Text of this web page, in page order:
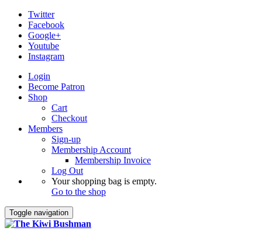
Twitter
Facebook
Google+
Youtube
Instagram
Login
Become Patron
Shop
Cart
Checkout
Members
Sign-up
Membership Account
Membership Invoice
Log Out
Your shopping bag is empty.
Go to the shop
Toggle navigation